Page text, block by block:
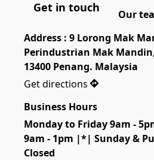
Get in touch
Our
Address : 9 Lorong Mak
Perindustrian Mak
13400 Penang. Malaysia
Get directions
Business Hours
Monday to Friday 9am -
9am - 1pm |*| Sunday &
Closed